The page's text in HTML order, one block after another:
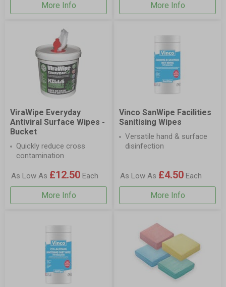
More Info More Info
ViraWipe Everyday
Antiviral Surface Wipes -
Bucket
Quickly reduce cross
contamination
As Low As £12.50 Each
More Info
Vinco SanWipe Facilities
Sanitising Wipes
Versatile hand & surface
disinfection
As Low As £4.50 Each
More Info